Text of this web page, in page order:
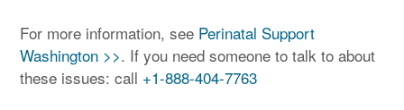
For more information, see Perinatal Support
Washington >>. If you need someone to talk to about
these issues: call +1-888-404-7763